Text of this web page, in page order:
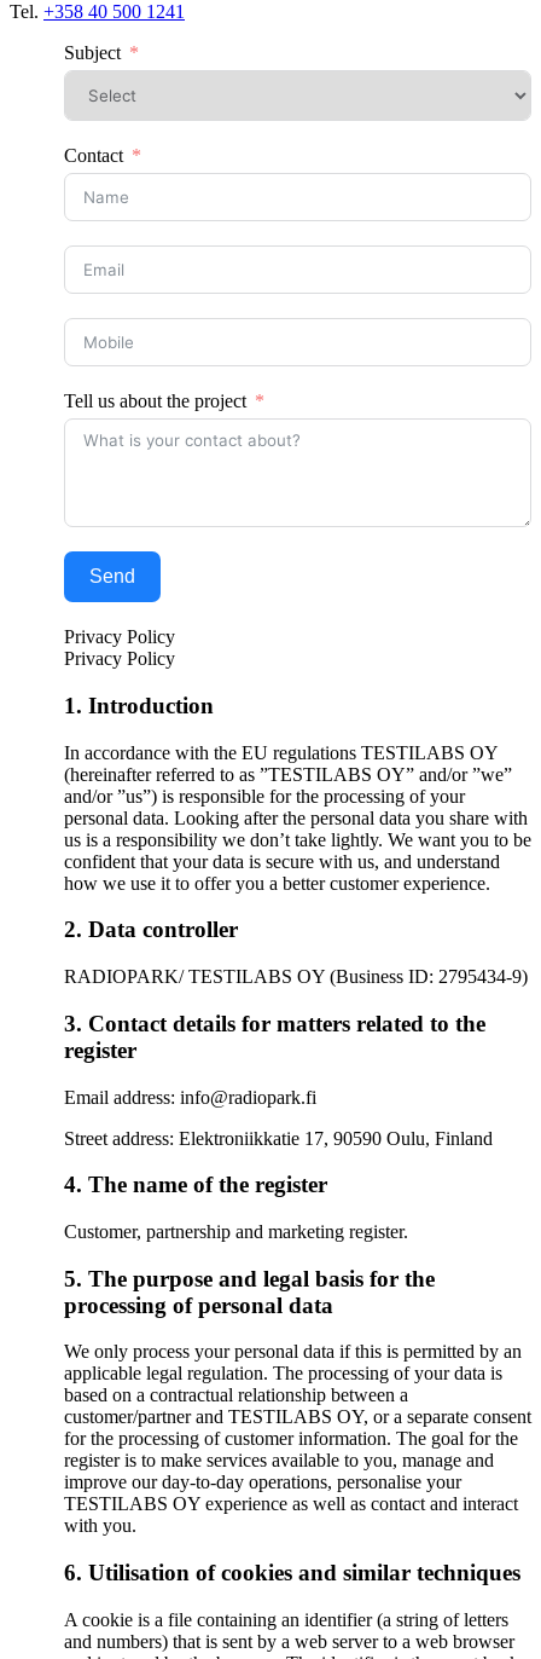
Tel. +358 40 500 1241
Subject
Contact
Tell us about the project
Send
Privacy Policy
Privacy Policy
1. Introduction
In accordance with the EU regulations TESTILABS OY
(hereinafter referred to as ”TESTILABS OY” and/or ”we”
and/or ”us”) is responsible for the processing of your
personal data. Looking after the personal data you share with
us is a responsibility we don’t take lightly. We want you to be
confident that your data is secure with us, and understand
how we use it to offer you a better customer experience.
2. Data controller
RADIOPARK/ TESTILABS OY (Business ID: 2795434-9)
3. Contact details for matters related to the
register
Email address: info@radiopark.fi
Street address: Elektroniikkatie 17, 90590 Oulu, Finland
4. The name of the register
Customer, partnership and marketing register.
5. The purpose and legal basis for the
processing of personal data
We only process your personal data if this is permitted by an
applicable legal regulation. The processing of your data is
based on a contractual relationship between a
customer/partner and TESTILABS OY, or a separate consent
for the processing of customer information. The goal for the
register is to make services available to you, manage and
improve our day-to-day operations, personalise your
TESTILABS OY experience as well as contact and interact
with you.
6. Utilisation of cookies and similar techniques
A cookie is a file containing an identifier (a string of letters
and numbers) that is sent by a web server to a web browser